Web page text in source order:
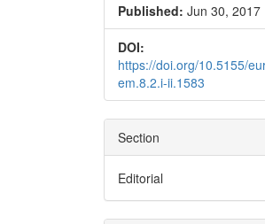
Published: Jun 30, 2017
DOI:
https://doi.org/10.5155/
em.8.2.i-ii.1583
Section
Editorial